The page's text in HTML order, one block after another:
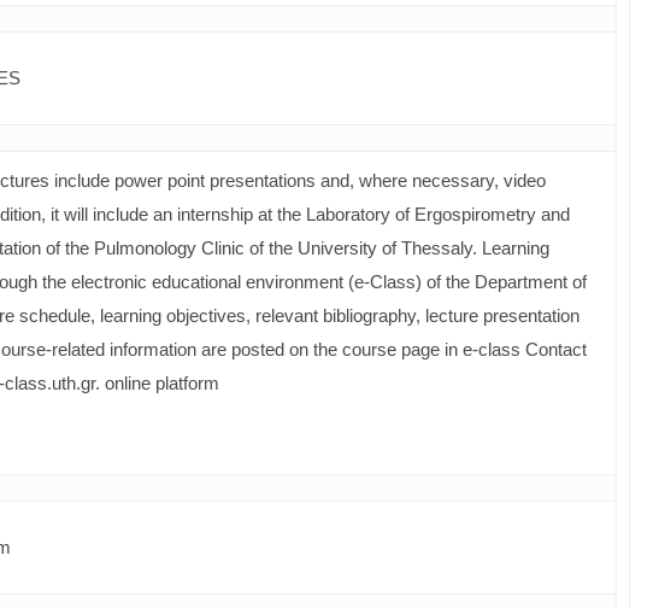
include power point presentations and, where necessary, video
it will include an internship at the Laboratory of Ergospirometry and
of the Pulmonology Clinic of the University of Thessaly. Learning
the electronic educational environment (e-Class) of the Department of
schedule, learning objectives, relevant bibliography, lecture presentation
related information are posted on the course page in e-class Contact
online platform